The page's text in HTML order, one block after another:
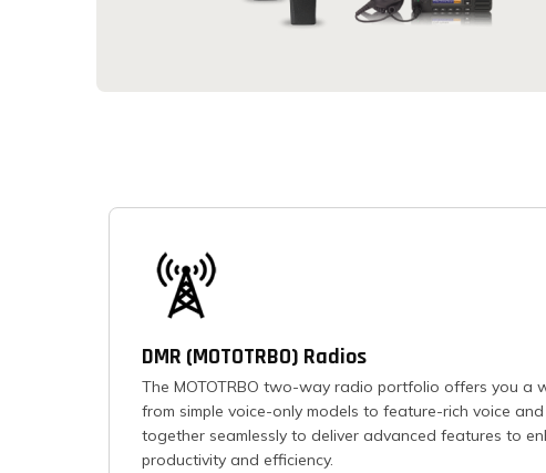
DMR (MOTOTRBO) Radios
The MOTOTRBO two-way radio portfolio offers you a
from simple voice-only models to feature-rich voice
together seamlessly to deliver advanced features to
productivity and efficiency.